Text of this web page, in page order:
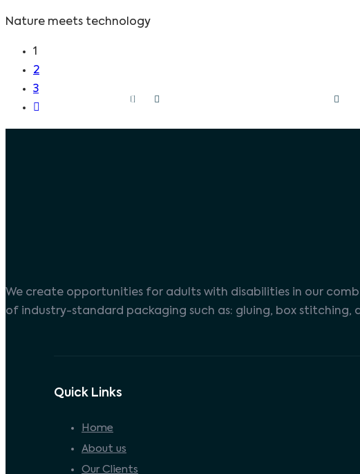
Nature meets technology
1
2
3
We create opportunities for adults with disabilities in our
of industry-standard packaging such as: gluing, box stitching,
Quick Links
Home
About us
Our Clients